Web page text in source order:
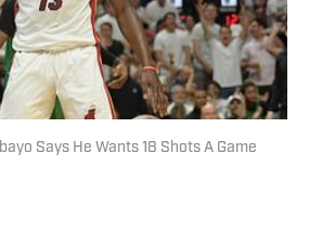
Says He Wants 18 Shots A Game